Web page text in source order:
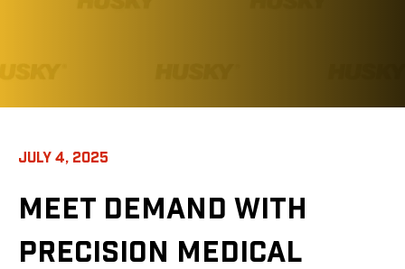
JULY 4, 2025
MEET DEMAND WITH
PRECISION MEDICAL